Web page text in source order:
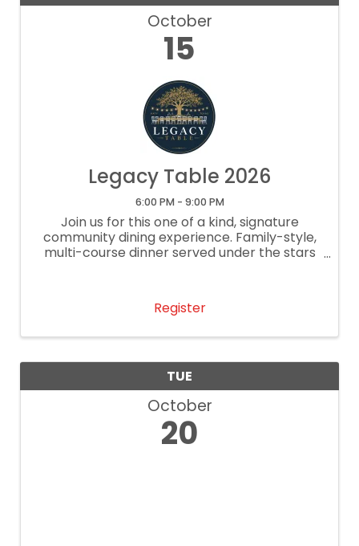
October
15
Legacy Table 2026
6:00 PM - 9:00 PM
Join us for this one of a kind, signature
community dining experience. Family-style,
multi-course dinner served under the stars
Register
TUE
October
20